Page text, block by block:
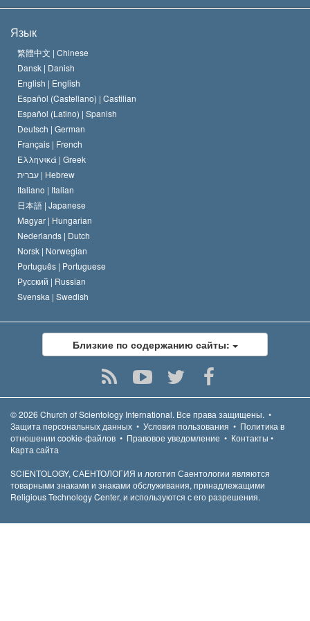
Кредо Церкви Саентологии
Кодекс саентолога
Дэвид Мицкевич
Международные стандарты в области прав человека
Декларация о религии
Язык
繁體中文 | Chinese
Dansk | Danish
English | English
Español (Castellano) | Castilian
Español (Latino) | Spanish
Deutsch | German
Français | French
Ελληνικά | Greek
עברית | Hebrew
Italiano | Italian
日本語 | Japanese
Magyar | Hungarian
Nederlands | Dutch
Norsk | Norwegian
Português | Portuguese
Русский | Russian
Svenska | Swedish
Близкие по содержанию сайты:
© 2026 Church of Scientology International. Все права защищены. •
Защита персональных данных • Условия пользования • Политика в
отношении cookie-файлов • Правовое уведомление • Контакты •
Карта сайта
SCIENTOLOGY, САЕНТОЛОГИЯ и логотип Саентологии являются
товарными знаками и знаками обслуживания, принадлежащими
Religious Technology Center, и используются с его разрешения.